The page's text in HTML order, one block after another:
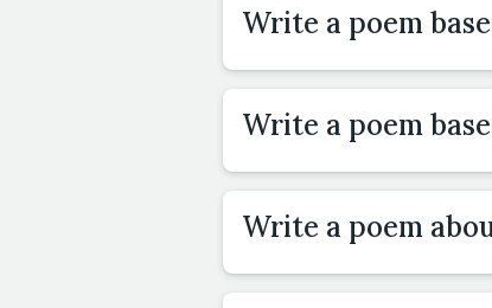
Write a poem
Write a poem
Write a poem